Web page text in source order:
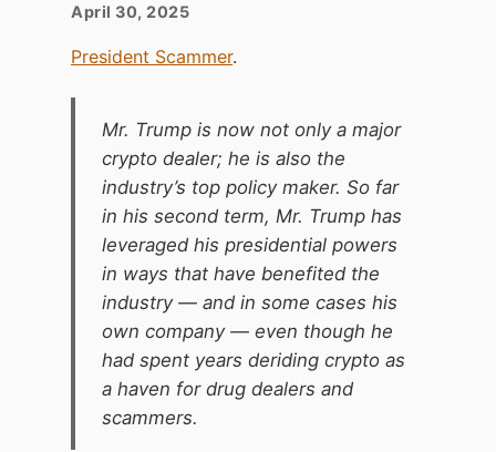
April 30, 2025
President Scammer.
Mr. Trump is now not only a major
crypto dealer; he is also the
industry’s top policy maker. So far
in his second term, Mr. Trump has
leveraged his presidential powers
in ways that have benefited the
industry — and in some cases his
own company — even though he
had spent years deriding crypto as
a haven for drug dealers and
scammers.